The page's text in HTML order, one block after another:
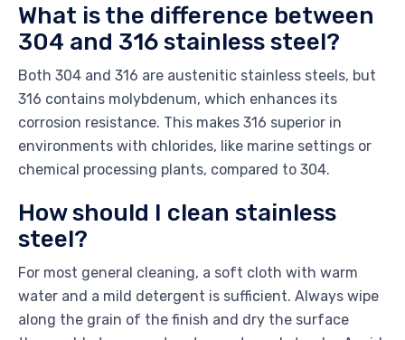
What is the difference between
304 and 316 stainless steel?
Both 304 and 316 are austenitic stainless steels, but
316 contains molybdenum, which enhances its
corrosion resistance. This makes 316 superior in
environments with chlorides, like marine settings or
chemical processing plants, compared to 304.
How should I clean stainless
steel?
For most general cleaning, a soft cloth with warm
water and a mild detergent is sufficient. Always wipe
along the grain of the finish and dry the surface